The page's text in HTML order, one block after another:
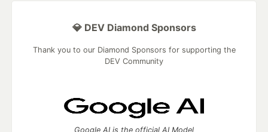
💎 DEV Diamond Sponsors
Thank you to our Diamond Sponsors for supporting the
DEV Community
Google AI is the official AI Model